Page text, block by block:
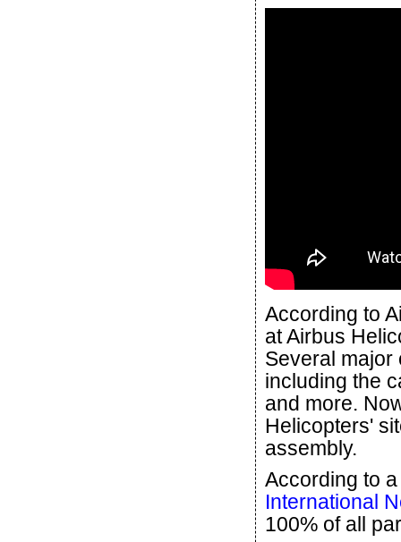
According to
at Airbus
Several major
including the
and more.
Helicopters'
assembly.
According to
International
100% of all